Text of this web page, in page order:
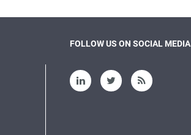
FOLLOW US ON SOCIAL MEDIA